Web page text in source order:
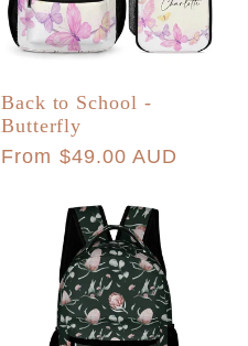
Back to School -
Butterfly
Regular
From $49.00 AUD